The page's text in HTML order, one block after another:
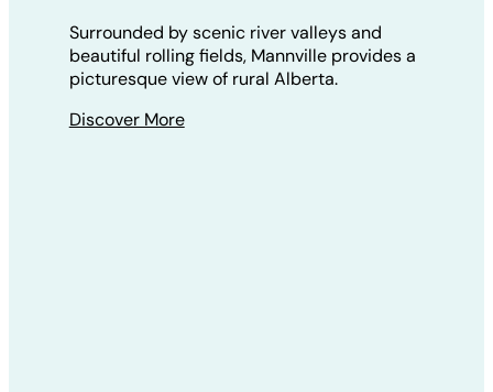
Surrounded by scenic river valleys and
beautiful rolling fields, Mannville provides a
picturesque view of rural Alberta.
Discover More